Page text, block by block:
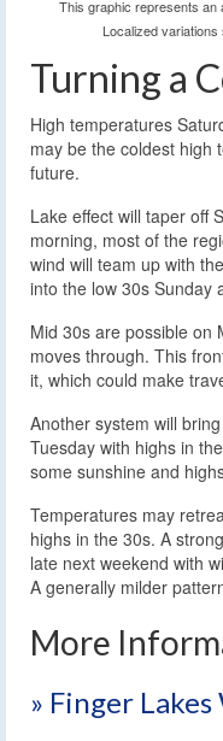
This graphic represents an
Localized
Turning a
High temperatures
may be the coldest high
future.
Lake effect will taper off
morning, most of the
wind will team up with
into the low 30s Sunday
Mid 30s are possible on
moves through. This
it, which could make
Another system will
Tuesday with highs in
some sunshine and
Temperatures may
highs in the 30s. A
late next weekend with
A generally milder
More
» Finger